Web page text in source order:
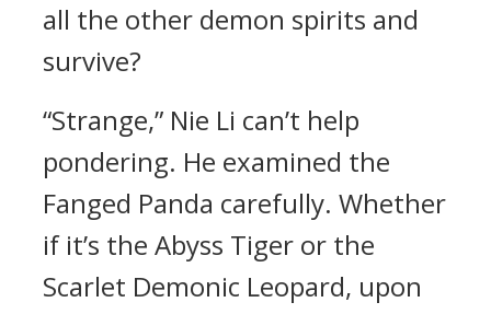
all the other demon spirits and
survive?
“Strange,” Nie Li can’t help
pondering. He examined the
Fanged Panda carefully. Whether
if it’s the Abyss Tiger or the
Scarlet Demonic Leopard, upon